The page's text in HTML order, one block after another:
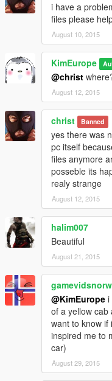
i have a
files please
August 10, 2015
KimEurope
@christ
August 12, 2015
christ Banned
yes there was
pc itself
files anymore
posseble its
realy strange
August 12, 2015
halim007
Beautiful
August 21, 2015
@KimEurope i
of a yellow cab
want to know if
inspired me to
car)
August 29, 2015